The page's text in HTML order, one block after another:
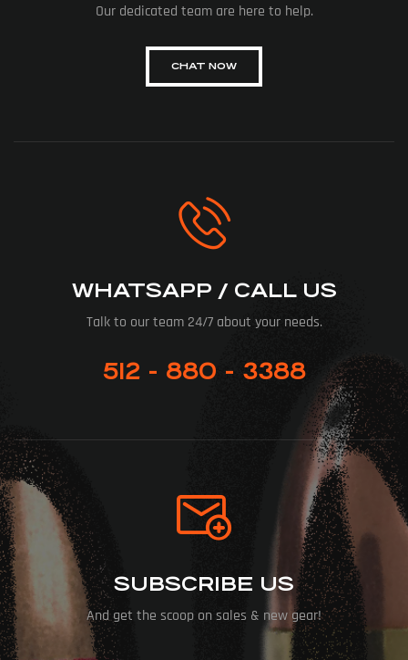
Our dedicated team are here to help.
CHAT NOW
WHATSAPP / CALL US
Talk to our team 24/7 about your needs.
512 - 880 - 3388
SUBSCRIBE US
And get the scoop on sales & new gear!